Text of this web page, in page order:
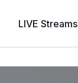
LIVE Streams